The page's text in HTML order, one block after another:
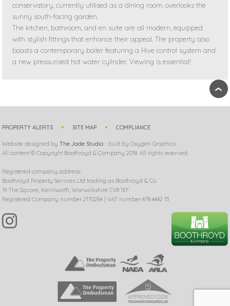
conservatory, currently utilised as a dining room, overlooks the
sunny south-facing garden.
The kitchen, bathroom, and en suite are all modern, equipped
with stylish fittings that enhance their appeal. The property also
boasts a contemporary boiler featuring a Hive control system and
a new pressurised hot water cylinder. Viewing is essential!
›
PROPERTY ALERTS SITE MAP COMPLIANCE
Website designed byThe Jade Studio - built by Oxygen Graphics
All content © Copyright Boothroyd & Company 2018. All rights reserved.
Registered company address:
Boothroyd Property Services Ltd trading as Boothroyd & Co.
19 The Square, Kenilworth, Warwickshire CV8 1EF
Registered Company number 2170264 | VAT number 478 4442 13